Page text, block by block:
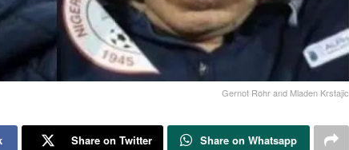
Gernot Rohr and Mladen Krstajic
Share on Twitter Share on Whatsapp